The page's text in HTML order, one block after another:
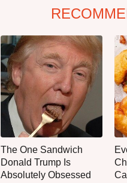
The One Sandwich
Donald Trump Is
Absolutely Obsessed